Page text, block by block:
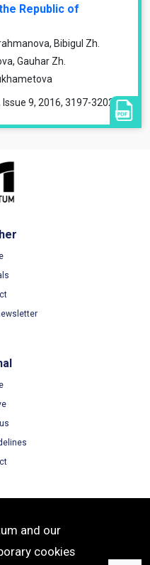
Republic of
Bibigul Zh.
Gauhar Zh.
Issue 9, 2016, 3197-3202
Use and our
cookies